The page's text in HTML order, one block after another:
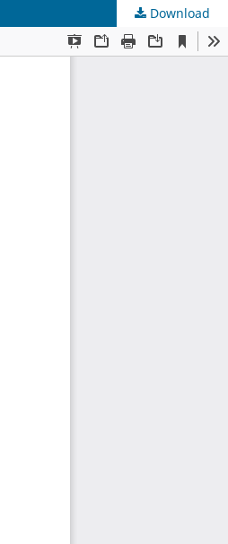
Download